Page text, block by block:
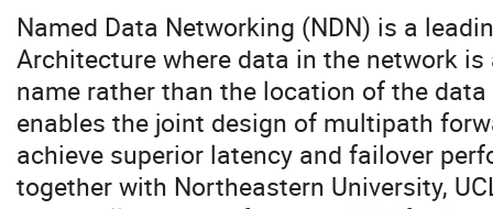
Named Data Networking (NDN) is a
Architecture where data in the network
name rather than the location of the
enables the joint design of multipath
achieve superior latency and failover
together with Northeastern University,